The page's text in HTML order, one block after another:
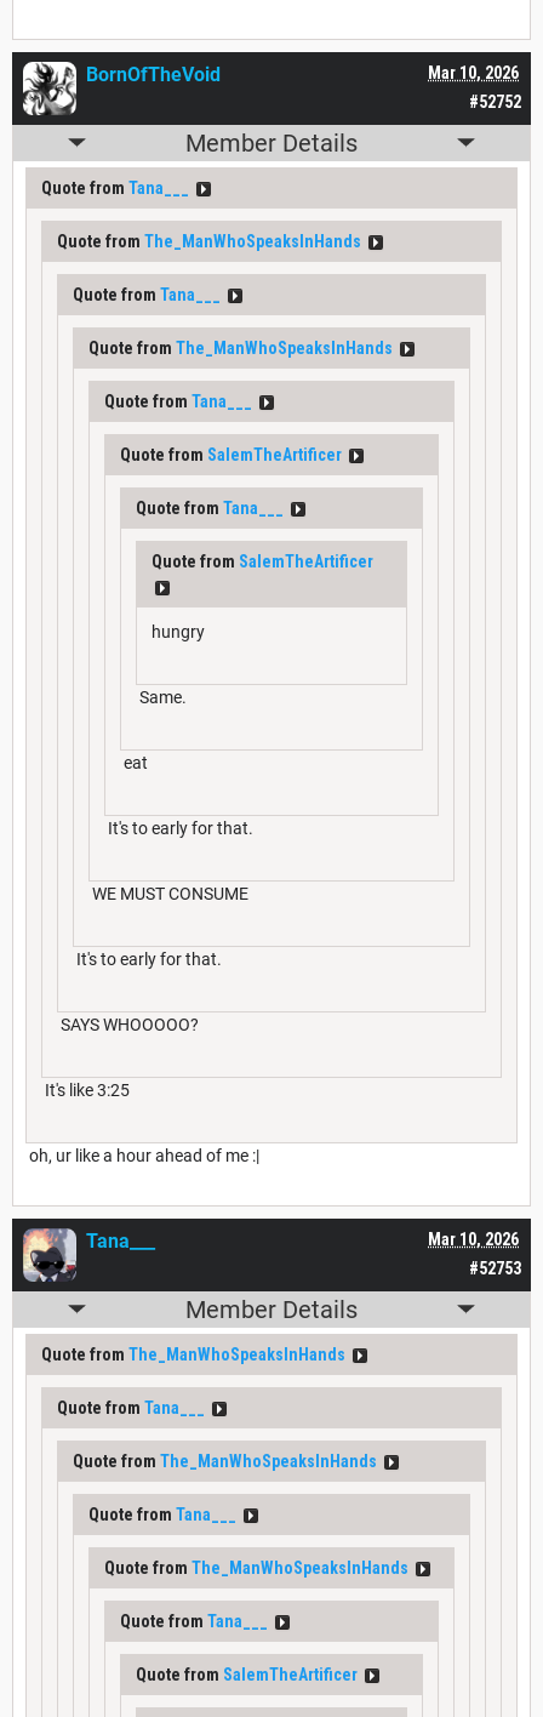
#52752
Mar 10, 2026
BornOfTheVoid
Member Details
Quote from Tana___
Quote from The_ManWhoSpeaksInHands
Quote from Tana___
Quote from The_ManWhoSpeaksInHands
Quote from Tana___
Quote from SalemTheArtificer
Quote from Tana___
Quote from SalemTheArtificer
hungry
Same.
eat
It's to early for that.
WE MUST CONSUME
It's to early for that.
SAYS WHOOOOO?
It's like 3:25
oh, ur like a hour ahead of me :|
#52753
Mar 10, 2026
Tana___
Member Details
Quote from The_ManWhoSpeaksInHands
Quote from Tana___
Quote from The_ManWhoSpeaksInHands
Quote from Tana___
Quote from The_ManWhoSpeaksInHands
Quote from Tana___
Quote from SalemTheArtificer